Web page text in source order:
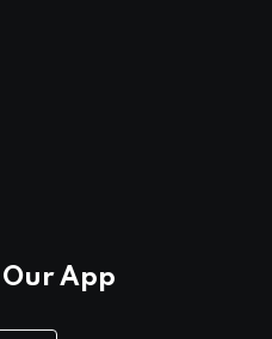
App